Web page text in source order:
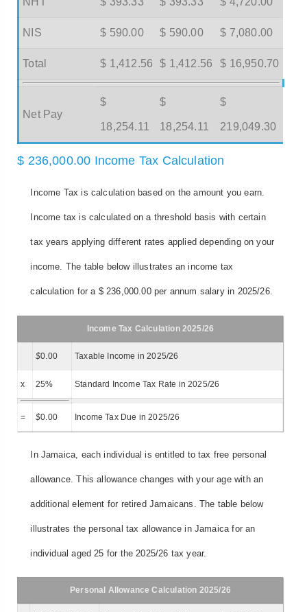
NIS $ 590.00 $ 590.00 $ 7,080.00
Total $ 1,412.56 $ 1,412.56 $ 16,950.70
Net Pay
$
18,254.11
$
18,254.11
$
219,049.30
$ 236,000.00 Income Tax Calculation
Income Tax is calculation based on the amount you earn.
Income tax is calculated on a threshold basis with certain
tax years applying different rates applied depending on your
income. The table below illustrates an income tax
calculation for a $ 236,000.00 per annum salary in 2025/26.
Income Tax Calculation 2025/26
$0.00 Taxable Income in 2025/26
x 25% Standard Income Tax Rate in 2025/26
= $0.00 Income Tax Due in 2025/26
In Jamaica, each individual is entitled to tax free personal
allowance. This allowance changes with your age with an
additional element for retired Jamaicans. The table below
illustrates the personal tax allowance in Jamaica for an
individual aged 25 for the 2025/26 tax year.
Personal Allowance Calculation 2025/26